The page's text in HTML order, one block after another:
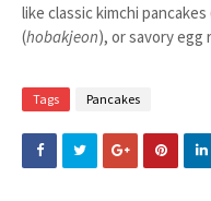
like classic kimchi pancakes
(hobakjeon), or savory egg
Tags Pancakes